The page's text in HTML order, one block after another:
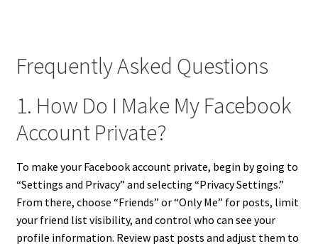
Frequently Asked Questions
1. How Do I Make My Facebook
Account Private?
To make your Facebook account private, begin by going to
“Settings and Privacy” and selecting “Privacy Settings.”
From there, choose “Friends” or “Only Me” for posts, limit
your friend list visibility, and control who can see your
profile information. Review past posts and adjust them to